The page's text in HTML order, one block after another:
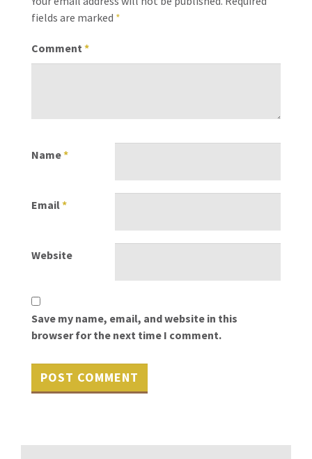
fields are marked *
Comment *
Name*
Email*
Website
Save my name, email, and website in this
browser for the next time I comment.